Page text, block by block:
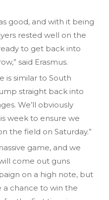
good, and with it being
rested well on the
to get back into
said Erasmus.
is similar to South
straight back into
We’ll obviously
week to ensure we
the field on Saturday.”
game, and we
come out guns
on a high note, but
a chance to win the